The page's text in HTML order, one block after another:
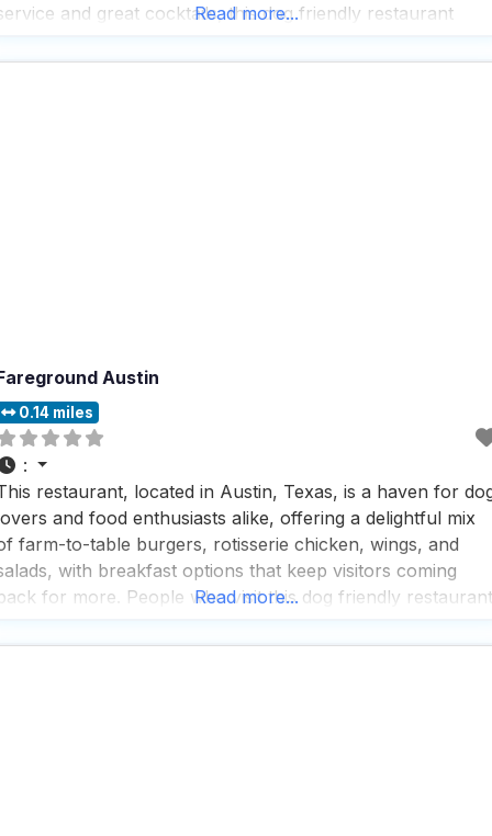
and great cocktails, this dog friendly restaurant
without any hassle.
Read more...
Austin
0.14 miles
:
restaurant, located in Austin, Texas, is a haven for
and food enthusiasts alike, offering a delightful mix
farm-to-table burgers, rotisserie chicken, wings, and
with breakfast options that keep visitors coming
for more. People who visit this dog friendly restaurant
making it a go-to
Read more...